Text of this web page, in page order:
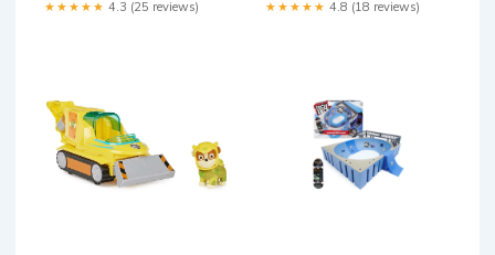
★★★★★ 4.3 (25 reviews) ★★★★★ 4.8 (18 reviews)